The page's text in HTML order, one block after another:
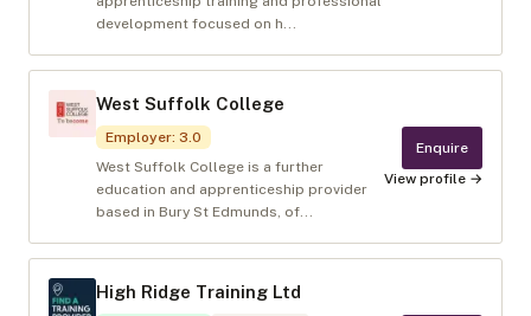
development focused on h...
West Suffolk College
Employer: 3.0
West Suffolk College is a further
education and apprenticeship provider
based in Bury St Edmunds, of...
Enquire
View profile →
High Ridge Training Ltd